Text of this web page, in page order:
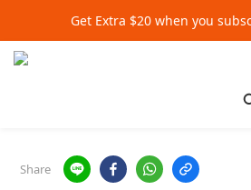
Get Extra $20 when you
Get Extra $20 when you
Get Extra $20 when you
Share